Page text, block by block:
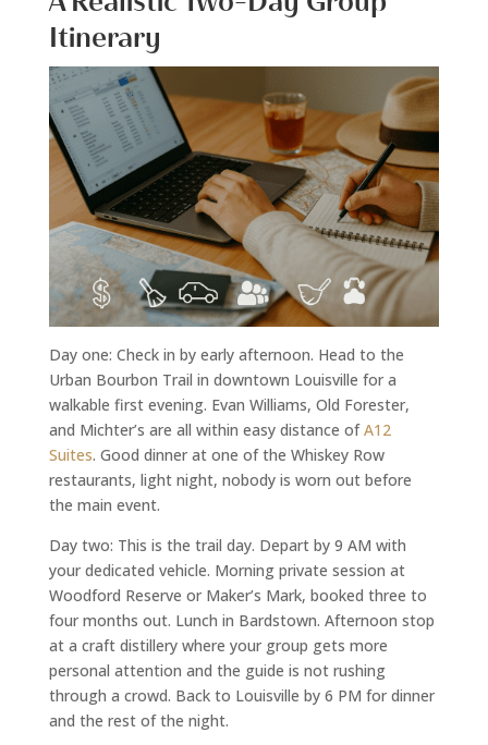
Itinerary
Day one: Check in by early afternoon. Head to the
Urban Bourbon Trail in downtown Louisville for a
walkable first evening. Evan Williams, Old Forester,
and Michter’s are all within easy distance ofA12
Suites. Good dinner at one of the Whiskey Row
restaurants, light night, nobody is worn out before
the main event.
Day two: This is the trail day. Depart by 9 AM with
your dedicated vehicle. Morning private session at
Woodford Reserve or Maker’s Mark, booked three to
four months out. Lunch in Bardstown. Afternoon stop
at a craft distillery where your group gets more
personal attention and the guide is not rushing
through a crowd. Back to Louisville by 6 PM for dinner
and the rest of the night.